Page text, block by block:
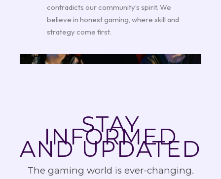
contradicts our community’s spirit. We
believe in honest gaming, where skill and
strategy come first.
STAY
INFORMED
AND UPDATED
The gaming world is ever-changing.